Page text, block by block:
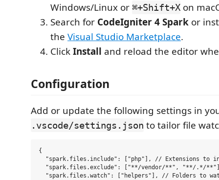
Windows/Linux or ⌘+Shift+X on
Search for CodeIgniter 4 Spark or
the Visual Studio Marketplace.
ClickInstall and reload the editor
Configuration
Add or update the following settings in
.vscode/settings.json to tailor file
{
"spark.files.include": ["php"], // Extensions to
"spark.files.exclude": ["**/vendor/**", "**/.*/
"spark.files.watch": ["helpers"], // Folders to